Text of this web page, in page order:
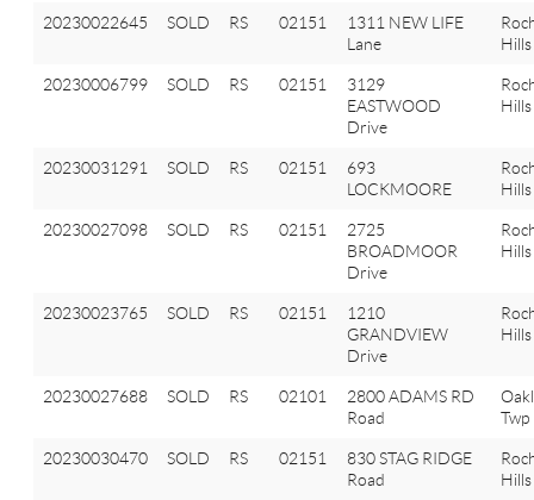
20230022645 SOLD RS 02151
1311 NEW LIFE
Lane
Hills
20230006799 SOLD RS 02151
3129
EASTWOOD
Drive
Hills
20230031291 SOLD RS 02151
693
LOCKMOORE
Hills
20230027098 SOLD RS 02151
2725
BROADMOOR
Drive
Hills
20230023765 SOLD RS 02151
1210
GRANDVIEW
Drive
Hills
20230027688 SOLD RS 02101
2800 ADAMS RD
Road
Twp
20230030470 SOLD RS 02151
830 STAG RIDGE
Road
Hills